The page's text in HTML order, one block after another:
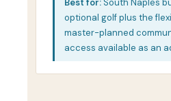
Best for:South Naples
optional golf plus the
master-planned
access available as an